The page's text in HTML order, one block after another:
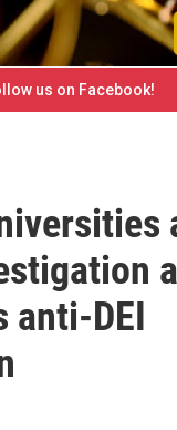
us on Facebook!
anti-DEI